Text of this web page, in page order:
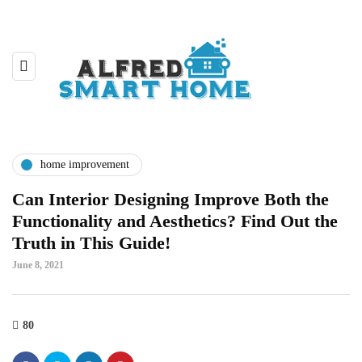
home improvement
Can Interior Designing Improve Both the
Functionality and Aesthetics? Find Out the
Truth in This Guide!
June 8, 2021
80